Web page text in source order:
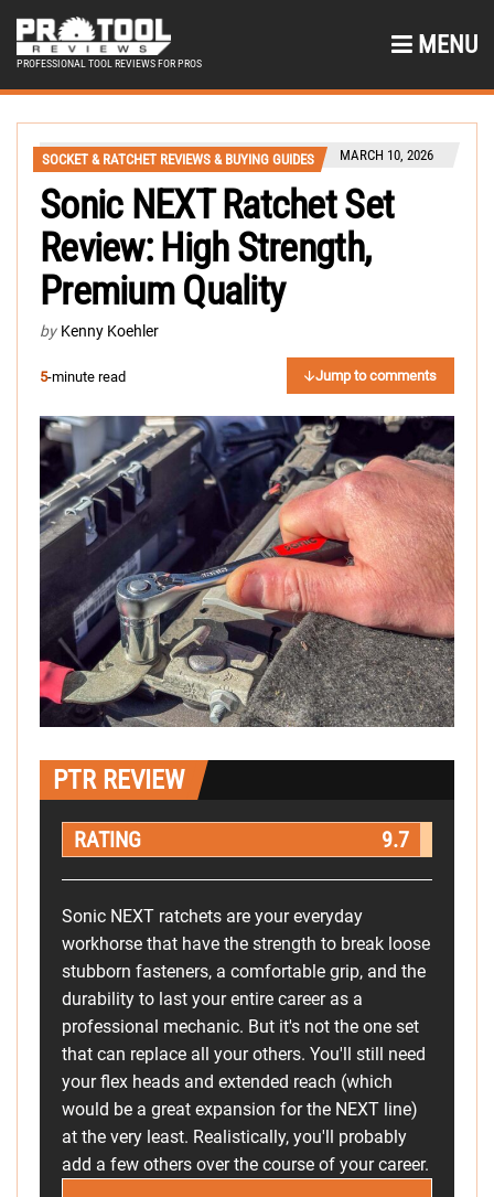
PROFESSIONAL TOOL REVIEWS FOR PROS
MENU
SOCKET & RATCHET REVIEWS & BUYING GUIDES MARCH 10, 2026
Sonic NEXT Ratchet Set
Review: High Strength,
Premium Quality
by Kenny Koehler
5-minute read Jump to comments
PTR REVIEW
RATING 9.7
Sonic NEXT ratchets are your everyday
workhorse that have the strength to break loose
stubborn fasteners, a comfortable grip, and the
durability to last your entire career as a
professional mechanic. But it's not the one set
that can replace all your others. You'll still need
your flex heads and extended reach (which
would be a great expansion for the NEXT line)
at the very least. Realistically, you'll probably
add a few others over the course of your career.